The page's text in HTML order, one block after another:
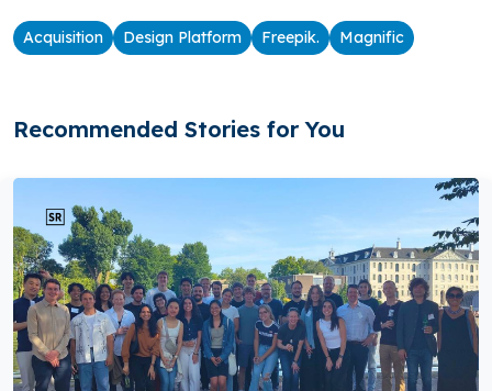
Acquisition Design Platform Freepik. Magnific
Recommended Stories for You